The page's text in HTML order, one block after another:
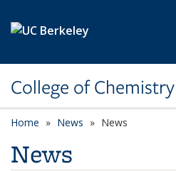
College of Chemistry
Home News News
News